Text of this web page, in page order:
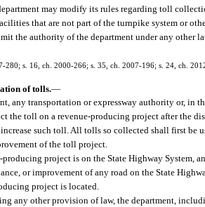
may modify its rules regarding toll
that are not part of the turnpike system or
the authority of the department under any other
280; s. 16, ch. 2000-266; s. 35, ch. 2007-196; s. 24, ch.
of tolls.—
any transportation or expressway authority or, in
the toll on a revenue-producing project after the
such toll. All tolls so collected shall first be
of the toll project.
producing project is on the State Highway System,
or improvement of any road on the State
project is located.
any other provision of law, the department,